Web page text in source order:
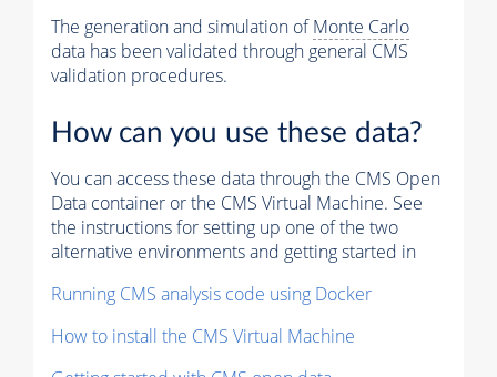
The generation and simulation ofMonte Carlo
data has been validated through general CMS
validation procedures.
How can you use these data?
You can access these data through the CMS Open
Data container or the CMS Virtual Machine. See
the instructions for setting up one of the two
alternative environments and getting started in
Running CMS analysis code using Docker
How to install the CMS Virtual Machine